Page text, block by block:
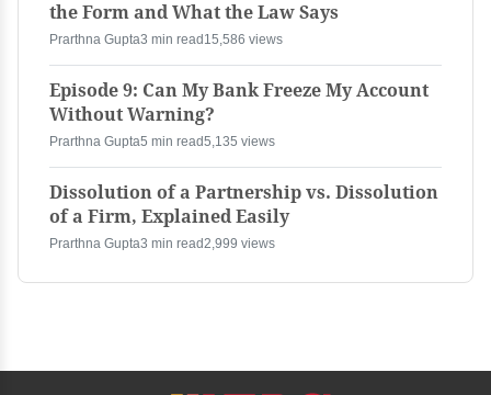
the Form and What the Law Says
Prarthna Gupta3 min read 15,586 views
Episode 9: Can My Bank Freeze My Account
Without Warning?
Prarthna Gupta5 min read5,135 views
Dissolution of a Partnership vs. Dissolution
of a Firm, Explained Easily
Prarthna Gupta3 min read2,999 views